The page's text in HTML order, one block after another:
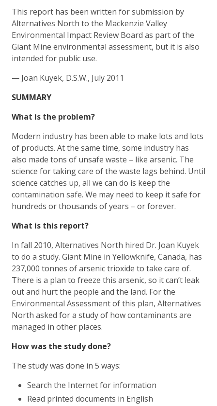
This report has been written for submission by
Alternatives North to the Mackenzie Valley
Environmental Impact Review Board as part of the
Giant Mine environmental assessment, but it is also
intended for public use.
— Joan Kuyek, D.S.W., July 2011
SUMMARY
What is the problem?
Modern industry has been able to make lots and lots
of products. At the same time, some industry has
also made tons of unsafe waste – like arsenic. The
science for taking care of the waste lags behind. Until
science catches up, all we can do is keep the
contamination safe. We may need to keep it safe for
hundreds or thousands of years – or forever.
What is this report?
In fall 2010, Alternatives North hired Dr. Joan Kuyek
to do a study. Giant Mine in Yellowknife, Canada, has
237,000 tonnes of arsenic trioxide to take care of.
There is a plan to freeze this arsenic, so it can’t leak
out and hurt the people and the land. For the
Environmental Assessment of this plan, Alternatives
North asked for a study of how contaminants are
managed in other places.
How was the study done?
The study was done in 5 ways:
Search the Internet for information
Read printed documents in English